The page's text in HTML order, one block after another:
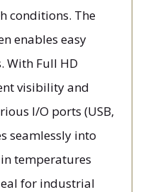
conditions. The
enables easy
With Full HD
visibility and
I/O ports (USB,
seamlessly into
temperatures
for industrial